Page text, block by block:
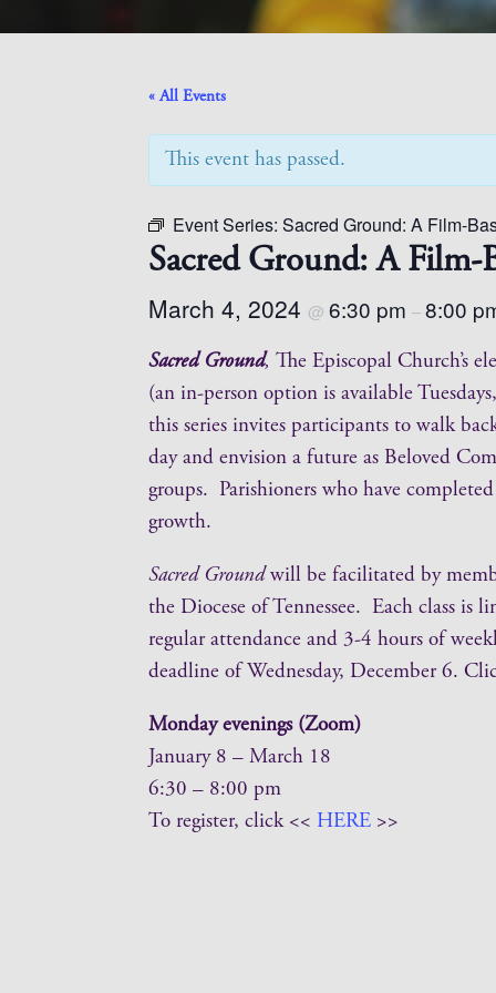
« All Events
This event has passed.
Event Series: Sacred Ground: A Film-
Sacred Ground: A Film-
March 4, 2024 @ 6:30 pm –8:00
Sacred Ground, The Episcopal Church’s
(an in-person option is available
this series invites participants to walk
day and envision a future as Beloved
groups. Parishioners who have completed
growth.
Sacred Groundwill be facilitated by
the Diocese of Tennessee. Each class
regular attendance and 3-4 hours of
deadline of Wednesday, December 6.
Monday evenings (Zoom)
January 8 – March 18
6:30 – 8:00 pm
To register, click << HERE >>